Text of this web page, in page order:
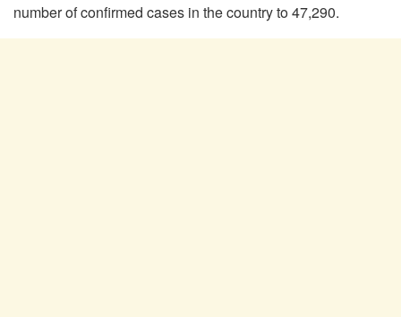
number of confirmed cases in the country to 47,290.